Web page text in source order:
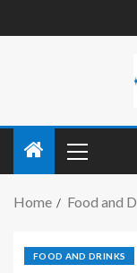
Home Food and
FOOD AND DRINKS